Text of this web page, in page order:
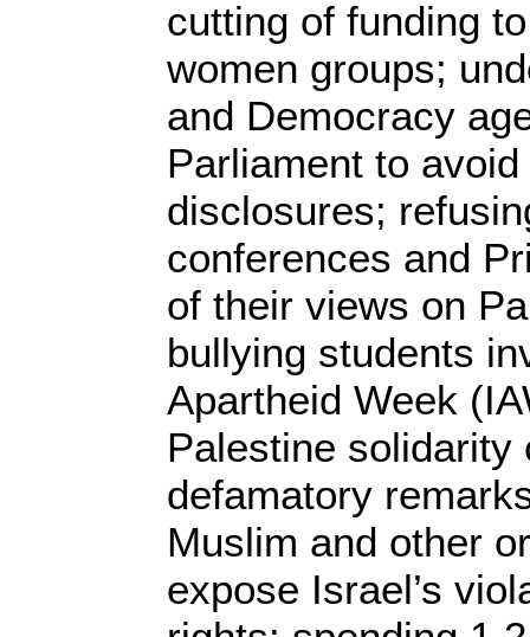
cutting of funding
women groups;
and Democracy
Parliament to
disclosures;
conferences and
of their views on
bullying students
Apartheid Week
Palestine solidarity
defamatory
Muslim and other
expose Israel’s